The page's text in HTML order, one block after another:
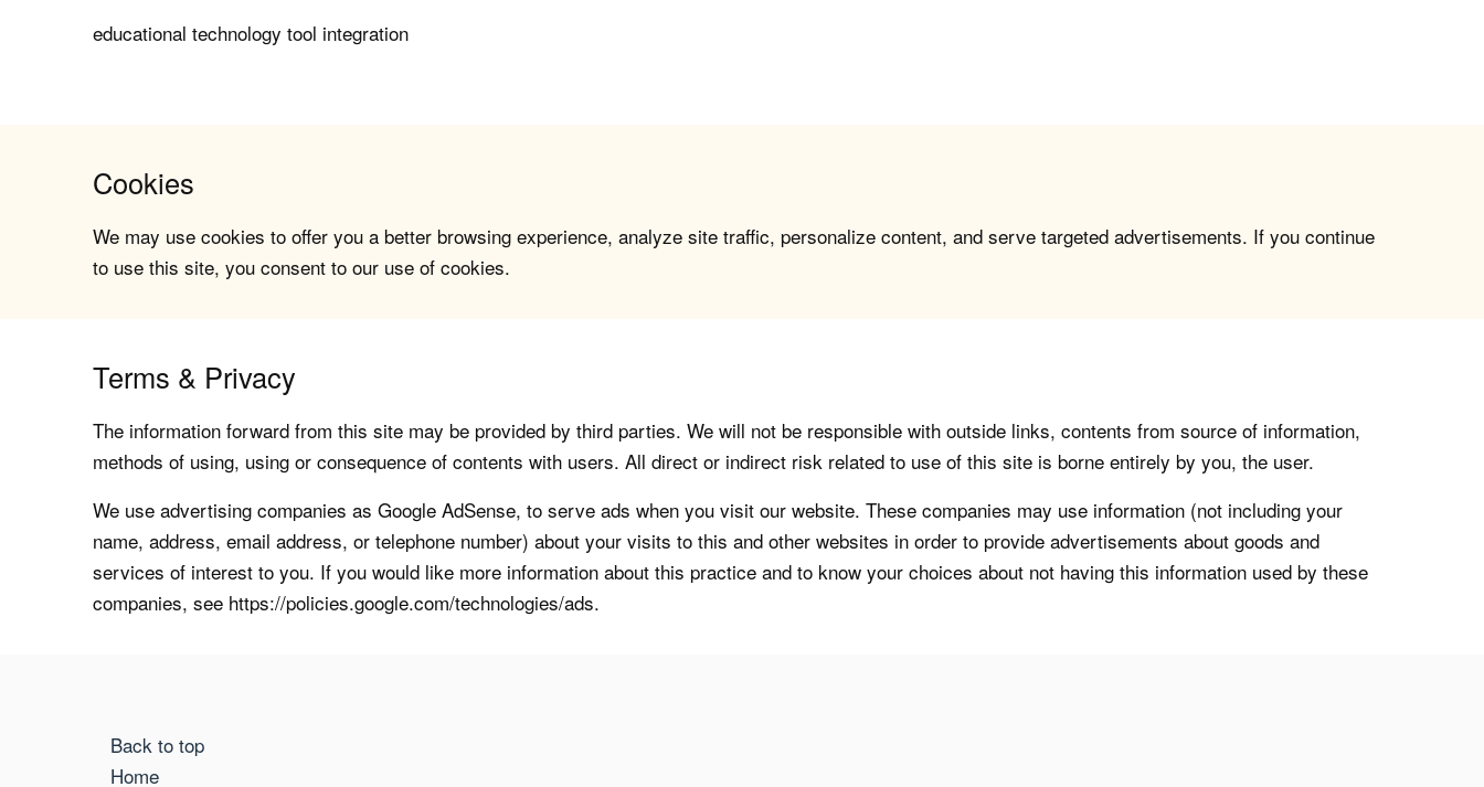
educational technology tool integration
Cookies
We may use cookies to offer you a better browsing experience, analyze site traffic, personalize content, and serve targeted advertisements. If you continue
to use this site, you consent to our use of cookies.
Terms & Privacy
The information forward from this site may be provided by third parties. We will not be responsible with outside links, contents from source of information,
methods of using, using or consequence of contents with users. All direct or indirect risk related to use of this site is borne entirely by you, the user.
We use advertising companies as Google AdSense, to serve ads when you visit our website. These companies may use information (not including your
name, address, email address, or telephone number) about your visits to this and other websites in order to provide advertisements about goods and
services of interest to you. If you would like more information about this practice and to know your choices about not having this information used by these
companies, see https://policies.google.com/technologies/ads.
Back to top
Home